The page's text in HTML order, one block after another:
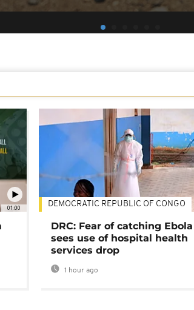
01:00 DEMOCRATIC REPUBLIC OF CONGO
DRC: Fear of catching Ebola
sees use of hospital health
services drop
1 hour ago